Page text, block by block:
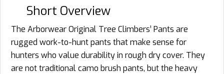
Short Overview
The Arborwear Original Tree Climbers’ Pants are
rugged work-to-hunt pants that make sense for
hunters who value durability in rough dry cover. They
are not traditional camo brush pants, but the heavy